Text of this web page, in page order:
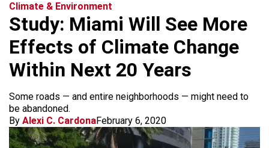
Climate & Environment
Study: Miami Will See More
Effects of Climate Change
Within Next 20 Years
Some roads — and entire neighborhoods — might need to
be abandoned.
By Alexi C. CardonaFebruary 6, 2020